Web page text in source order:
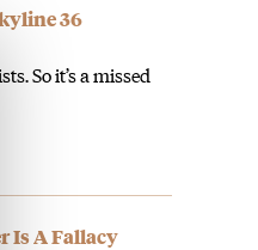
36
So it’s a missed
Is A Fallacy